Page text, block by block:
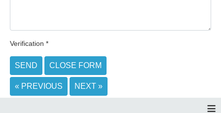
Verification *
SEND CLOSE FORM
« PREVIOUS NEXT »
≡